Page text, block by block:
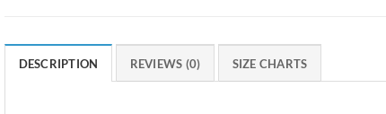
DESCRIPTION REVIEWS (0) SIZE CHARTS